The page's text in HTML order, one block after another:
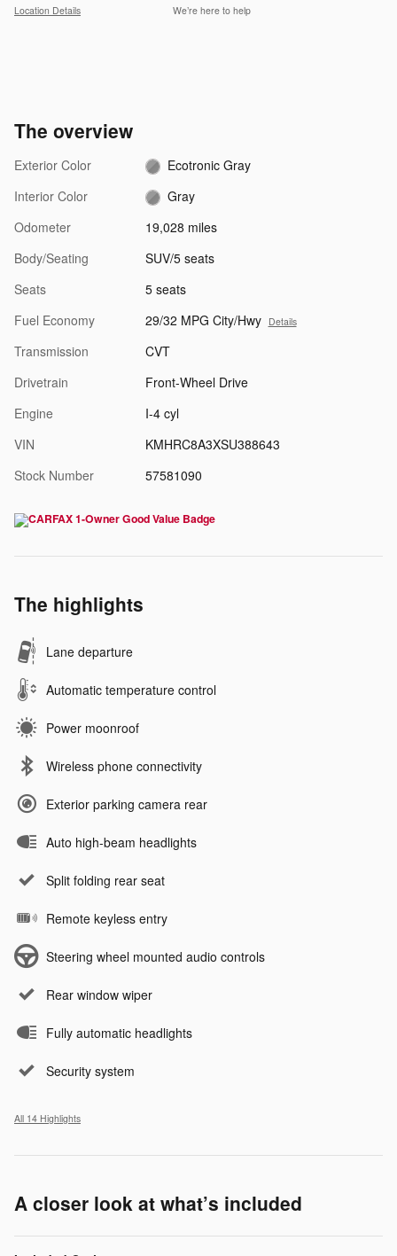
Location Details We’re here to help
The overview
Exterior Color
Ecotronic Gray
Interior Color
Gray
Odometer
19,028 miles
Body/Seating
SUV/5 seats
Seats
5 seats
Fuel Economy
29/32 MPG City/Hwy Details
Transmission
CVT
Drivetrain
Front-Wheel Drive
Engine
I-4 cyl
VIN
KMHRC8A3XSU388643
Stock Number
57581090
The highlights
Lane departure
Automatic temperature control
Power moonroof
Wireless phone connectivity
Exterior parking camera rear
Auto high-beam headlights
Split folding rear seat
Remote keyless entry
Steering wheel mounted audio controls
Rear window wiper
Fully automatic headlights
Security system
All 14 Highlights
A closer look at what’s included